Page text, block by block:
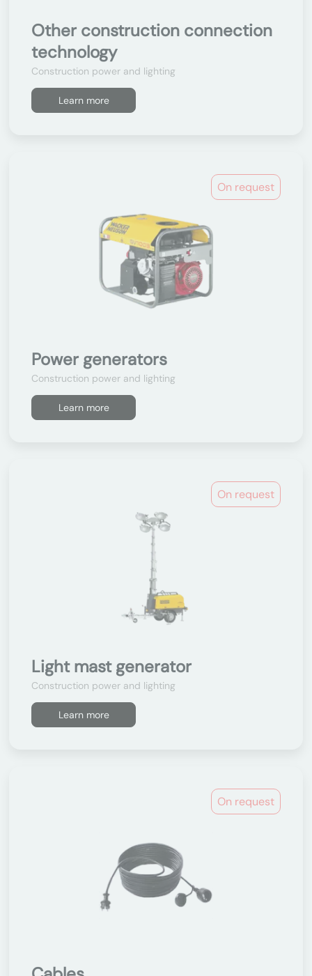
Other construction connection
technology
Construction power and lighting
Learn more
On request
Power generators
Construction power and lighting
Learn more
On request
Light mast generator
Construction power and lighting
Learn more
On request